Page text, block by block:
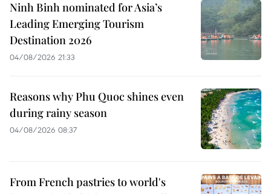
Ninh Binh nominated for Asia’s
Leading Emerging Tourism
Destination 2026
04/08/2026 21:33
Reasons why Phu Quoc shines even
during rainy season
04/08/2026 08:37
From French pastries to world's